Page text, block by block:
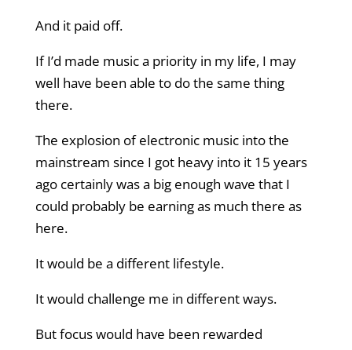
And it paid off.
If I’d made music a priority in my life, I may
well have been able to do the same thing
there.
The explosion of electronic music into the
mainstream since I got heavy into it 15 years
ago certainly was a big enough wave that I
could probably be earning as much there as
here.
It would be a different lifestyle.
It would challenge me in different ways.
But focus would have been rewarded